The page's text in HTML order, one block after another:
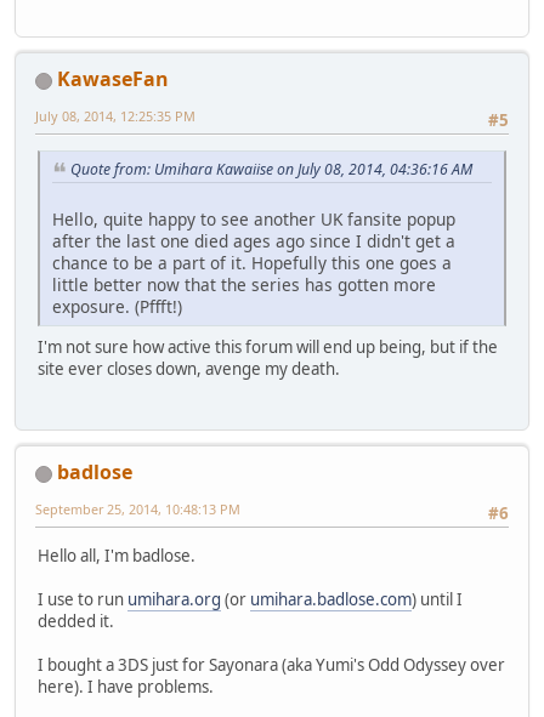
KawaseFan
#5
July 08, 2014, 12:25:35 PM
Quote from: Umihara Kawaiise on July 08, 2014, 04:36:16 AM
Hello, quite happy to see another UK fansite popup
after the last one died ages ago since I didn't get a
chance to be a part of it. Hopefully this one goes a
little better now that the series has gotten more
exposure. (Pffft!)
I'm not sure how active this forum will end up being, but if the
site ever closes down, avenge my death.
badlose
#6
September 25, 2014, 10:48:13 PM
Hello all, I'm badlose.
I use to run umihara.org (or umihara.badlose.com) until I
dedded it.
I bought a 3DS just for Sayonara (aka Yumi's Odd Odyssey over
here). I have problems.